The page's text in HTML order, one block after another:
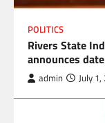
POLITICS
Rivers State
announces
admin July 1,